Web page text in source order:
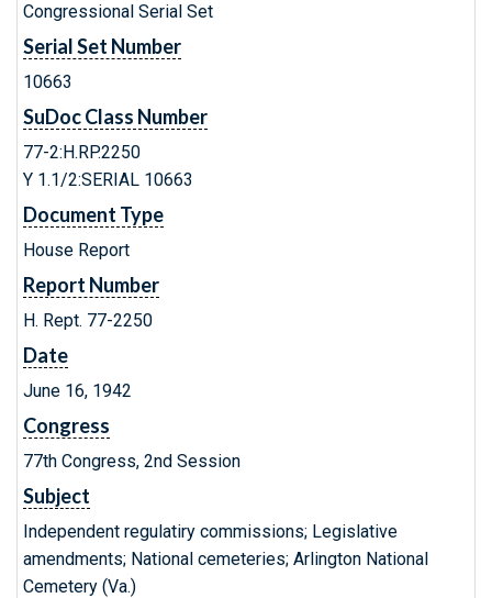
Congressional Serial Set
Serial Set Number
10663
SuDoc Class Number
77-2:H.RP.2250
Y 1.1/2:SERIAL 10663
Document Type
House Report
Report Number
H. Rept. 77-2250
Date
June 16, 1942
Congress
77th Congress, 2nd Session
Subject
Independent regulatiry commissions; Legislative
amendments; National cemeteries; Arlington National
Cemetery (Va.)